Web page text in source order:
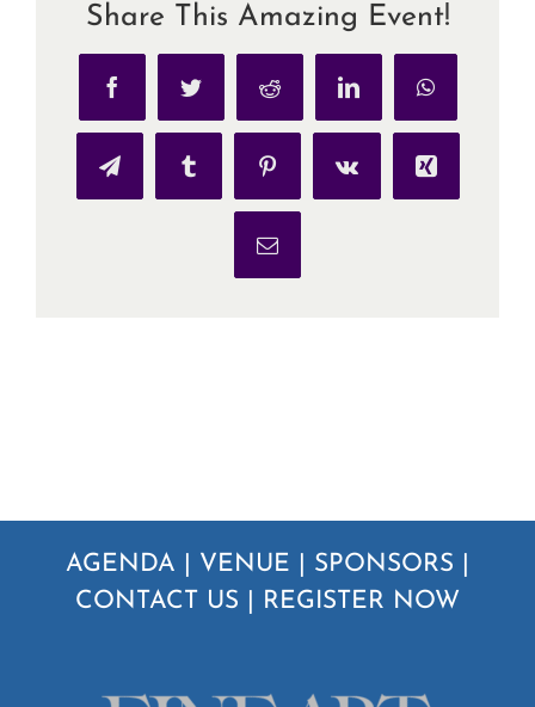
Share This Amazing Event!
FacebookTwitter Reddit LinkedInWhatsApp
TelegramTumblr PinterestVk Xing
Email
AGENDA VENUE SPONSORS
CONTACT US
REGISTER NOW